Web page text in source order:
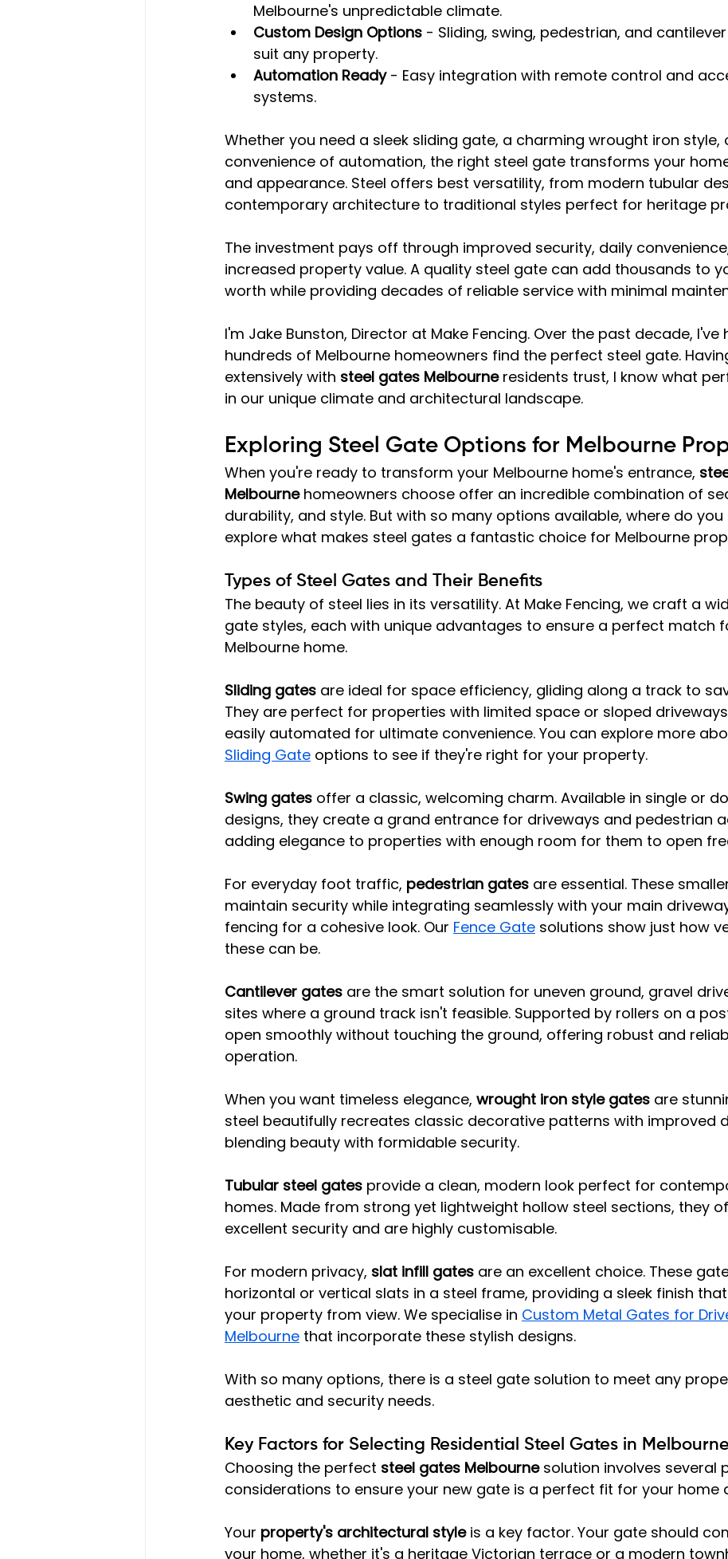
Melbourne's unpredictable climate.
Custom Design Options - Sliding, swing, pedestrian, and
suit any property.
Automation Ready - Easy integration with remote control and
systems.
Whether you need a sleek sliding gate, a charming wrought iron style,
convenience of automation, the right steel gate transforms your
and appearance. Steel offers best versatility, from modern tubular
contemporary architecture to traditional styles perfect for heritage
The investment pays off through improved security, daily
increased property value. A quality steel gate can add thousands to
worth while providing decades of reliable service with minimal
I'm Jake Bunston, Director at Make Fencing. Over the past decade, I've
hundreds of Melbourne homeowners find the perfect steel gate.
extensively with steel gates Melbourne residents trust, I know what
in our unique climate and architectural landscape.
Exploring Steel Gate Options for Melbourne
When you're ready to transform your Melbourne home's entrance,
Melbourne homeowners choose offer an incredible combination of
durability, and style. But with so many options available, where do you
explore what makes steel gates a fantastic choice for Melbourne
Types of Steel Gates and Their Benefits
The beauty of steel lies in its versatility. At Make Fencing, we craft a
gate styles, each with unique advantages to ensure a perfect match
Melbourne home.
Sliding gates are ideal for space efficiency, gliding along a track to
They are perfect for properties with limited space or sloped
easily automated for ultimate convenience. You can explore more
Sliding Gate options to see if they're right for your property.
Swing gates offer a classic, welcoming charm. Available in single or
designs, they create a grand entrance for driveways and pedestrian
adding elegance to properties with enough room for them to open
For everyday foot traffic, pedestrian gates are essential. These
maintain security while integrating seamlessly with your main
fencing for a cohesive look. Our Fence Gate solutions show just how
these can be.
Cantilever gates are the smart solution for uneven ground, gravel
sites where a ground track isn't feasible. Supported by rollers on a
open smoothly without touching the ground, offering robust and
operation.
When you want timeless elegance, wrought iron style gates are
steel beautifully recreates classic decorative patterns with improved
blending beauty with formidable security.
Tubular steel gates provide a clean, modern look perfect for
homes. Made from strong yet lightweight hollow steel sections, they
excellent security and are highly customisable.
For modern privacy, slat infill gates are an excellent choice. These
horizontal or vertical slats in a steel frame, providing a sleek finish
your property from view. We specialise in Custom Metal Gates for
Melbourne that incorporate these stylish designs.
With so many options, there is a steel gate solution to meet any
aesthetic and security needs.
Key Factors for Selecting Residential Steel Gates in Melbourne
Choosing the perfect steel gates Melbourne solution involves several
considerations to ensure your new gate is a perfect fit for your home
Your property's architectural style is a key factor. Your gate should
your home, whether it's a heritage Victorian terrace or a modern